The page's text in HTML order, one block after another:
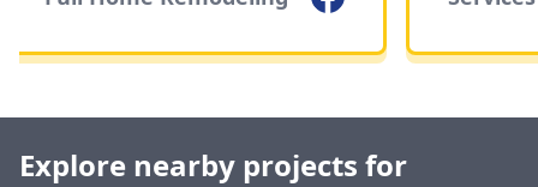
Explore nearby projects for